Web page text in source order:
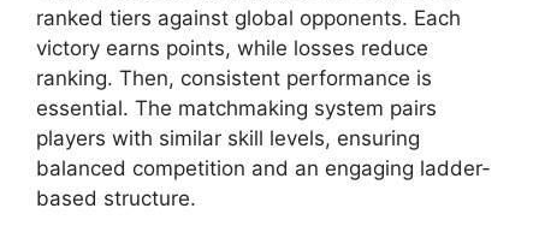
ranked tiers against global opponents. Each
victory earns points, while losses reduce
ranking. Then, consistent performance is
essential. The matchmaking system pairs
players with similar skill levels, ensuring
balanced competition and an engaging ladder-
based structure.